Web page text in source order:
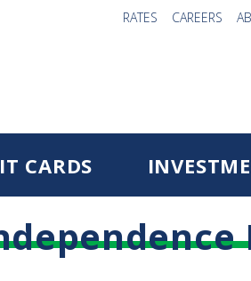
RATES CAREERS
CARDS